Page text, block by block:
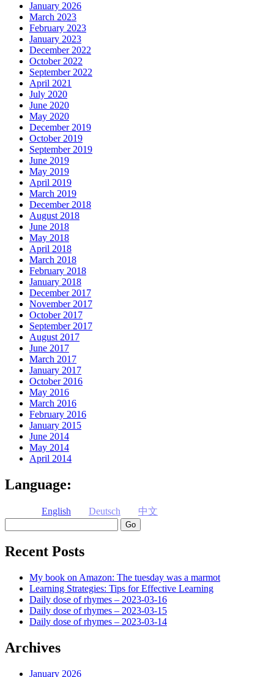
January 2026
March 2023
February 2023
January 2023
December 2022
October 2022
September 2022
April 2021
July 2020
June 2020
May 2020
December 2019
October 2019
September 2019
June 2019
May 2019
April 2019
March 2019
December 2018
August 2018
June 2018
May 2018
April 2018
March 2018
February 2018
January 2018
December 2017
November 2017
October 2017
September 2017
August 2017
June 2017
March 2017
January 2017
October 2016
May 2016
March 2016
February 2016
January 2015
June 2014
May 2014
April 2014
Language:
English Deutsch
中文
Recent Posts
My book on Amazon: The tuesday was a marmot
Learning Strategies: Tips for Effective Learning
Daily dose of rhymes – 2023-03-16
Daily dose of rhymes – 2023-03-15
Daily dose of rhymes – 2023-03-14
Archives
January 2026